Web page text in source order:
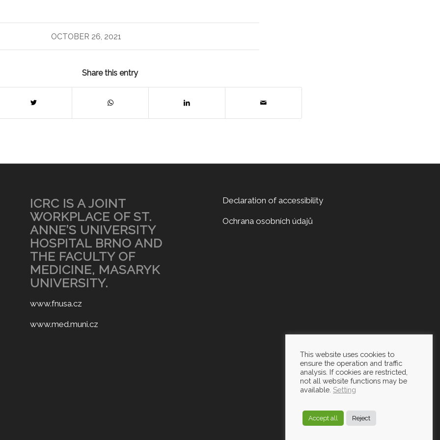
OCTOBER 26, 2021
Share this entry
ICRC IS A JOINT
WORKPLACE OF ST.
ANNE’S UNIVERSITY
HOSPITAL BRNO AND
THE FACULTY OF
MEDICINE, MASARYK
UNIVERSITY.
www.fnusa.cz
www.med.muni.cz
Declaration of accessibility
Ochrana osobních údajů
This website uses cookies to
ensure the operation and traffic
analysis. If cookies are restricted,
not all website functions may be
available. Setting
Accept all Reject